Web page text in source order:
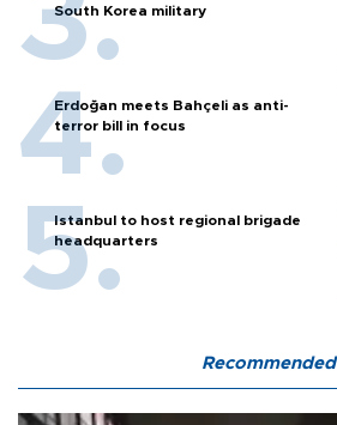
South Korea military
Erdoğan meets Bahçeli as anti-
terror bill in focus
Istanbul to host regional brigade
headquarters
Recommended